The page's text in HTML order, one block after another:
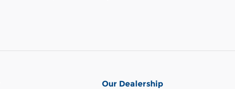
Our Dealership